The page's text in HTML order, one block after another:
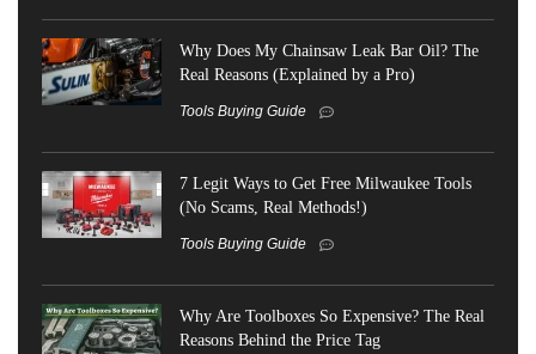
Why Does My Chainsaw Leak Bar Oil? The
Real Reasons (Explained by a Pro)
Tools Buying Guide
7 Legit Ways to Get Free Milwaukee Tools
(No Scams, Real Methods!)
Tools Buying Guide
Why Are Toolboxes So Expensive? The Real
Reasons Behind the Price Tag